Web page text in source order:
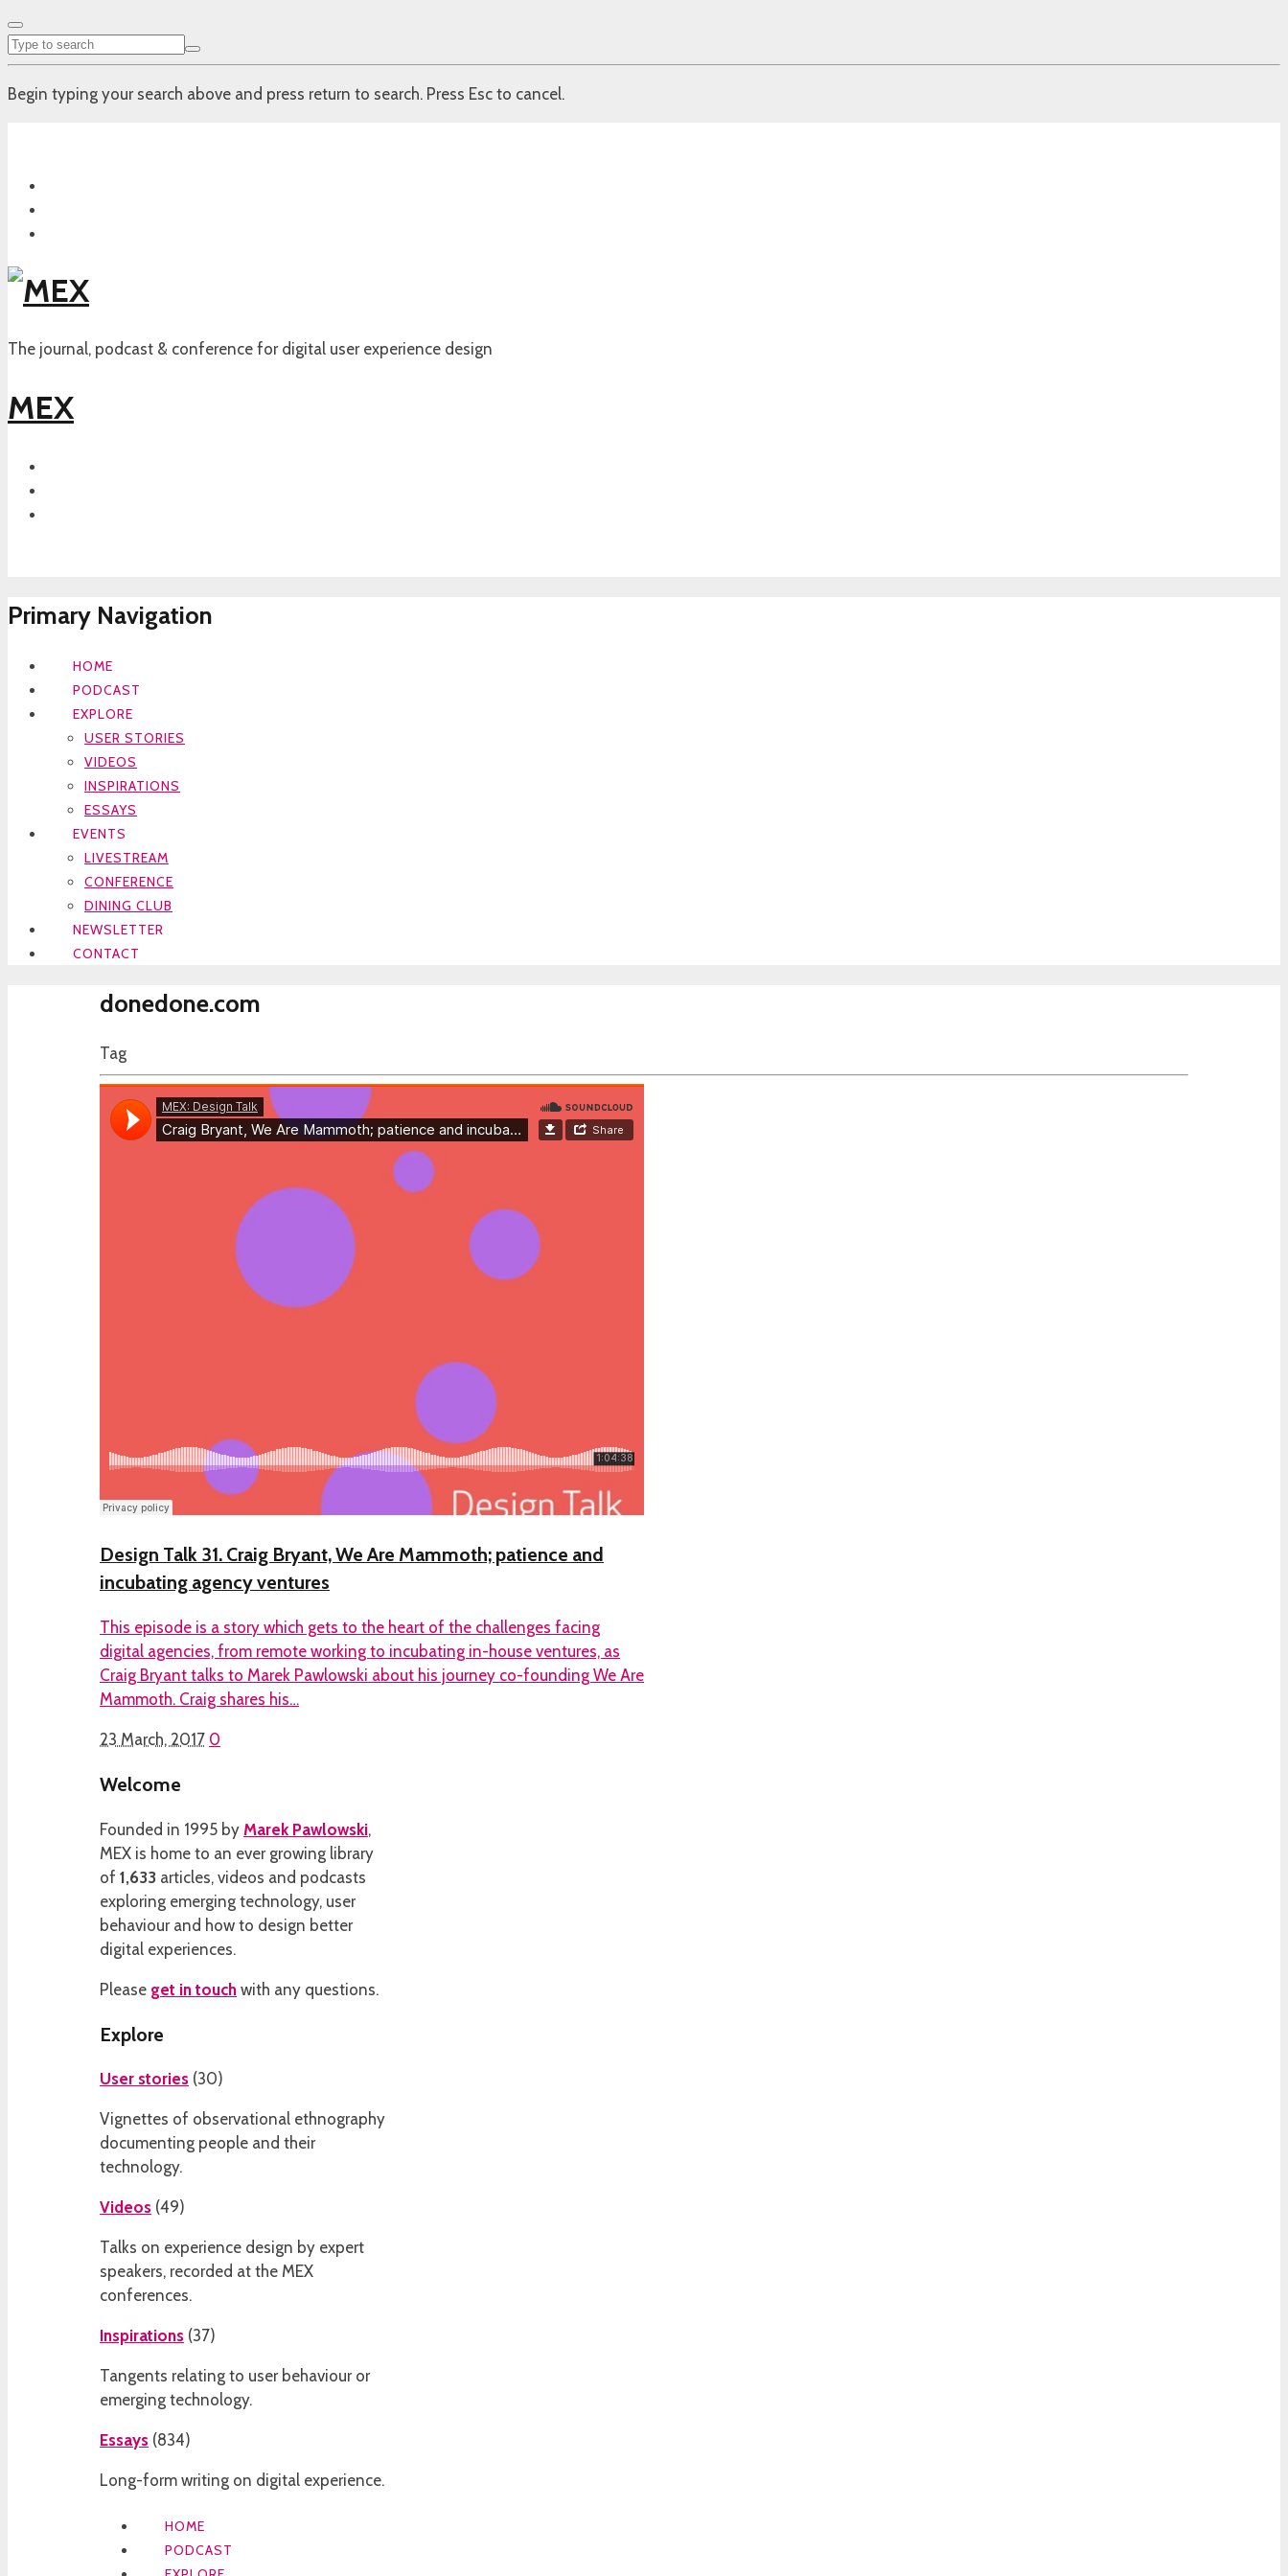
Begin typing your search above and press return to search. Press Esc to cancel.
The journal, podcast & conference for digital user experience design
MEX
Primary Navigation
HOME
PODCAST
EXPLORE
USER STORIES
VIDEOS
INSPIRATIONS
ESSAYS
EVENTS
LIVESTREAM
CONFERENCE
DINING CLUB
NEWSLETTER
CONTACT
donedone.com
Tag
Design Talk 31. Craig Bryant, We Are Mammoth; patience and
incubating agency ventures
This episode is a story which gets to the heart of the challenges facing
digital agencies, from remote working to incubating in-house ventures, as
Craig Bryant talks to Marek Pawlowski about his journey co-founding We Are
Mammoth. Craig shares his…
23 March, 2017 0
Welcome
Founded in 1995 by Marek Pawlowski,
MEX is home to an ever growing library
of 1,633 articles, videos and podcasts
exploring emerging technology, user
behaviour and how to design better
digital experiences.
Please get in touch with any questions.
Explore
User stories (30)
Vignettes of observational ethnography
documenting people and their
technology.
Videos (49)
Talks on experience design by expert
speakers, recorded at the MEX
conferences.
Inspirations (37)
Tangents relating to user behaviour or
emerging technology.
Essays (834)
Long-form writing on digital experience.
HOME
PODCAST